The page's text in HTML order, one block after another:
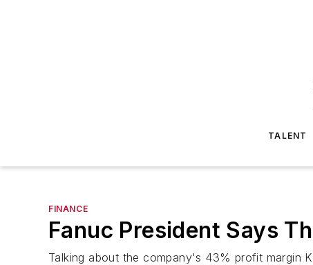
TALENT
FINANCE
Fanuc President Says
Talking about the company's 43% profit margin